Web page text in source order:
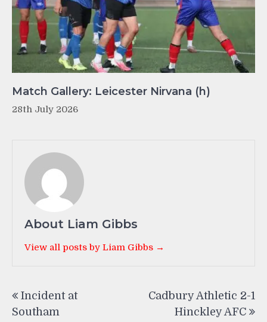
Match Gallery: Leicester Nirvana (h)
28th July 2026
About Liam Gibbs
View all posts by Liam Gibbs →
navigation
Incident at
Southam
Cadbury Athletic 2-1
Hinckley AFC